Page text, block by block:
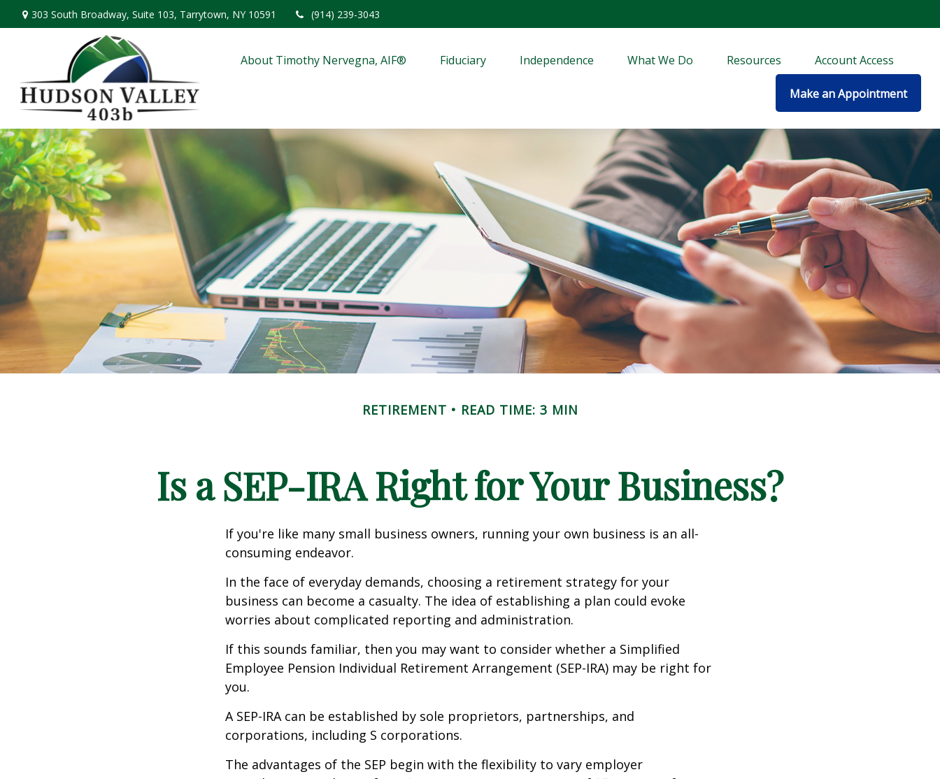
303 South Broadway, Suite 103, Tarrytown, NY 10591 (914) 239-3043
About Timothy Nervegna, AIF® Fiduciary Independence What We Do Resources Account Access
Make an Appointment
RETIREMENT READ TIME: 3 MIN
Is a SEP-IRA Right for Your Business?
If you're like many small business owners, running your own business is an all-
consuming endeavor.
In the face of everyday demands, choosing a retirement strategy for your
business can become a casualty. The idea of establishing a plan could evoke
worries about complicated reporting and administration.
If this sounds familiar, then you may want to consider whether a Simplified
Employee Pension Individual Retirement Arrangement (SEP-IRA) may be right for
you.
A SEP-IRA can be established by sole proprietors, partnerships, and
corporations, including S corporations.
The advantages of the SEP begin with the flexibility to vary employer